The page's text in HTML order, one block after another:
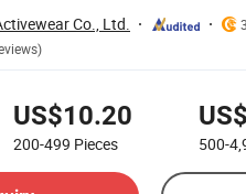
Co., Ltd.
US$10.20
200-499 Pieces 500-